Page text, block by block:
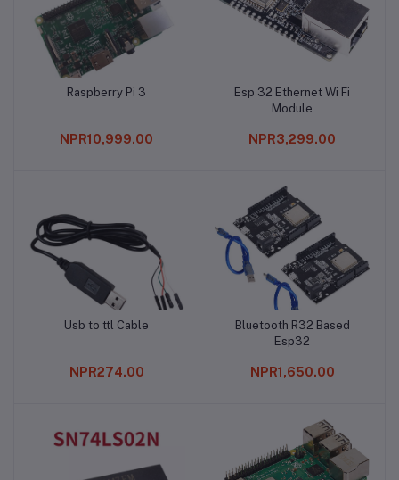
Add to cart
Raspberry Pi 3
NPR10,999.00
Add to cart
Esp 32 Ethernet Wi Fi
Module
NPR3,299.00
Add to cart
Usb to ttl Cable
NPR274.00
Add to cart
Bluetooth R32 Based
Esp32
NPR1,650.00